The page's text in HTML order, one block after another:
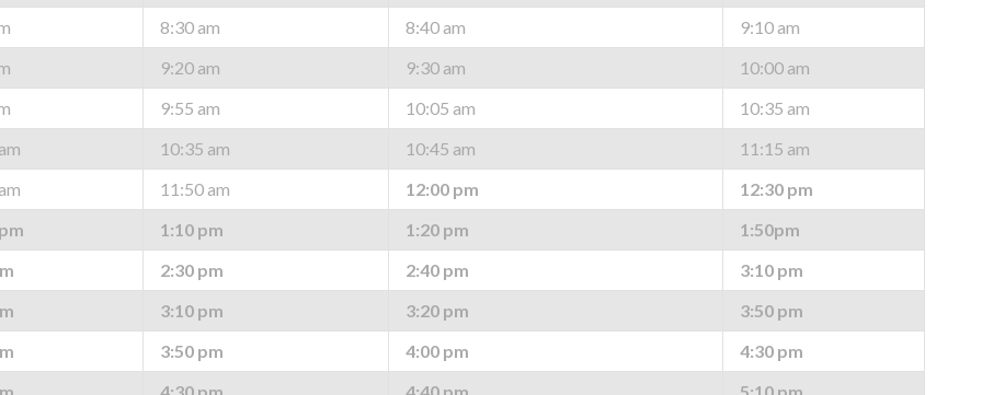
8:30 am 8:40 am
9:10 am
9:20 am 9:30 am
10:00 am
9:55 am 10:05 am
10:35 am
10:35 am 10:45 am
11:15 am
11:50 am 12:00 pm
12:30 pm
1:10 pm 1:20 pm
1:50pm
2:30 pm 2:40 pm
3:10 pm
3:10 pm 3:20 pm
3:50 pm
3:50 pm 4:00 pm
4:30 pm